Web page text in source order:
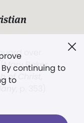
continuing to
to
over
(Mary Baker
of Christ,